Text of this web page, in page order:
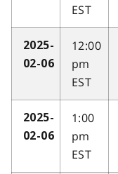
EST
2025-
02-06
12:00
pm
EST
2025-
02-06
1:00
pm
EST